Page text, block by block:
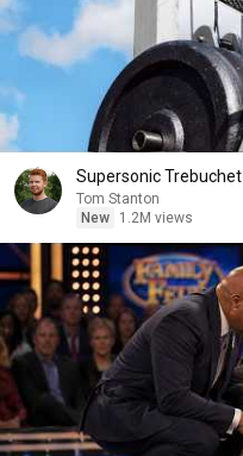
Supersonic Trebuchet
Tom Stanton
New
1.2M views